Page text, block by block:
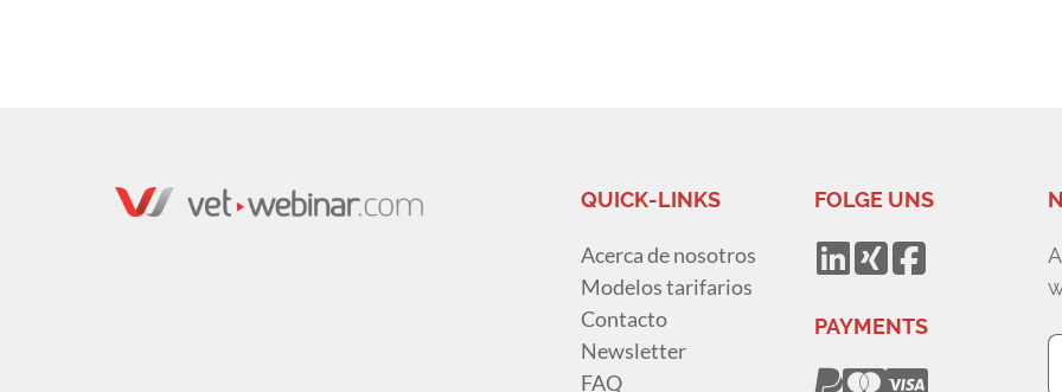
QUICK-LINKS
Acerca de nosotros
Modelos tarifarios
Contacto
Newsletter
FAQ
FOLGE UNS
PAYMENTS